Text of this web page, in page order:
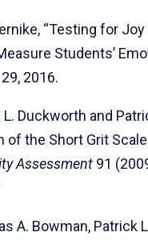
“Testing for
Students’
2016.
L. Duckworth and
of the Short Grit Scale
Assessment 91
A. Bowman, Patrick